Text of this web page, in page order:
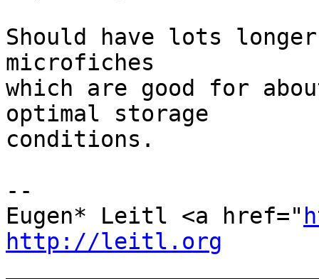
Should have lots
microfiches
which are good for
optimal storage
conditions.
--
Eugen* Leitl <a href="
http://leitl.org